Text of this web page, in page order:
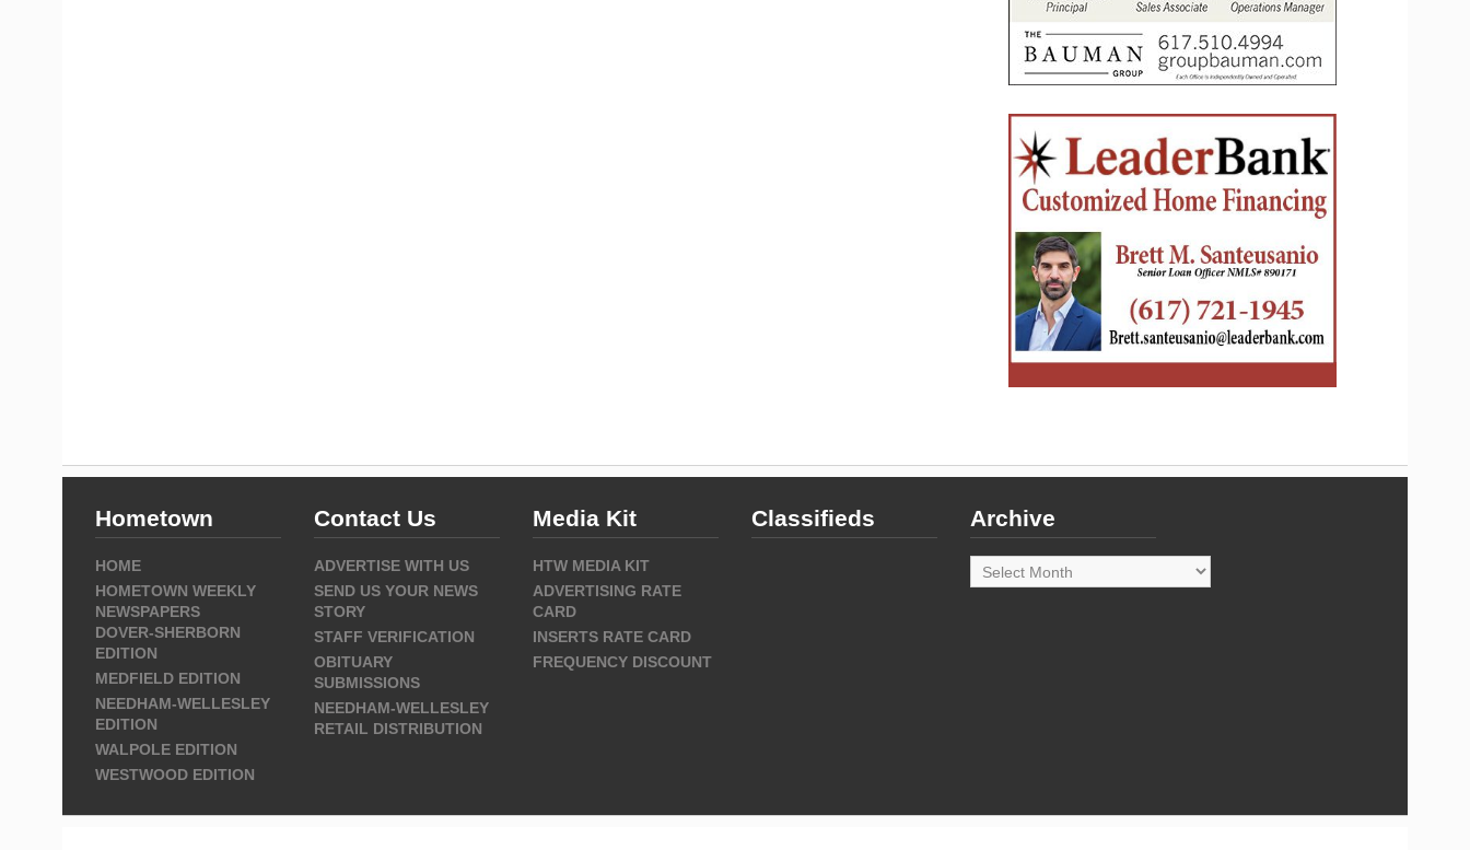
Hometown
HOME
HOMETOWN WEEKLY
NEWSPAPERS
DOVER-SHERBORN
EDITION
MEDFIELD EDITION
NEEDHAM-WELLESLEY
EDITION
WALPOLE EDITION
WESTWOOD EDITION
Contact Us
ADVERTISE WITH US
SEND US YOUR NEWS
STORY
STAFF VERIFICATION
OBITUARY
SUBMISSIONS
NEEDHAM-WELLESLEY
RETAIL DISTRIBUTION
Media Kit
HTW MEDIA KIT
ADVERTISING RATE
CARD
INSERTS RATE CARD
FREQUENCY DISCOUNT
Classifieds Archive
Archive